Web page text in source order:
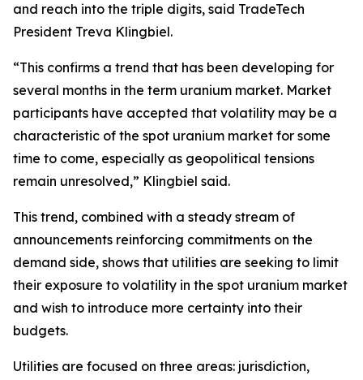
and reach into the triple digits, said TradeTech
President Treva Klingbiel.
“This confirms a trend that has been developing for
several months in the term uranium market. Market
participants have accepted that volatility may be a
characteristic of the spot uranium market for some
time to come, especially as geopolitical tensions
remain unresolved,” Klingbiel said.
This trend, combined with a steady stream of
announcements reinforcing commitments on the
demand side, shows that utilities are seeking to limit
their exposure to volatility in the spot uranium market
and wish to introduce more certainty into their
budgets.
Utilities are focused on three areas: jurisdiction,